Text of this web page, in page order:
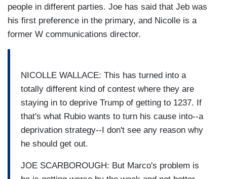
people in different parties. Joe has said that Jeb was
his first preference in the primary, and Nicolle is a
former W communications director.
NICOLLE WALLACE: This has turned into a
totally different kind of contest where they are
staying in to deprive Trump of getting to 1237. If
that's what Rubio wants to turn his cause into--a
deprivation strategy--I don't see any reason why
he should get out.
JOE SCARBOROUGH: But Marco's problem is